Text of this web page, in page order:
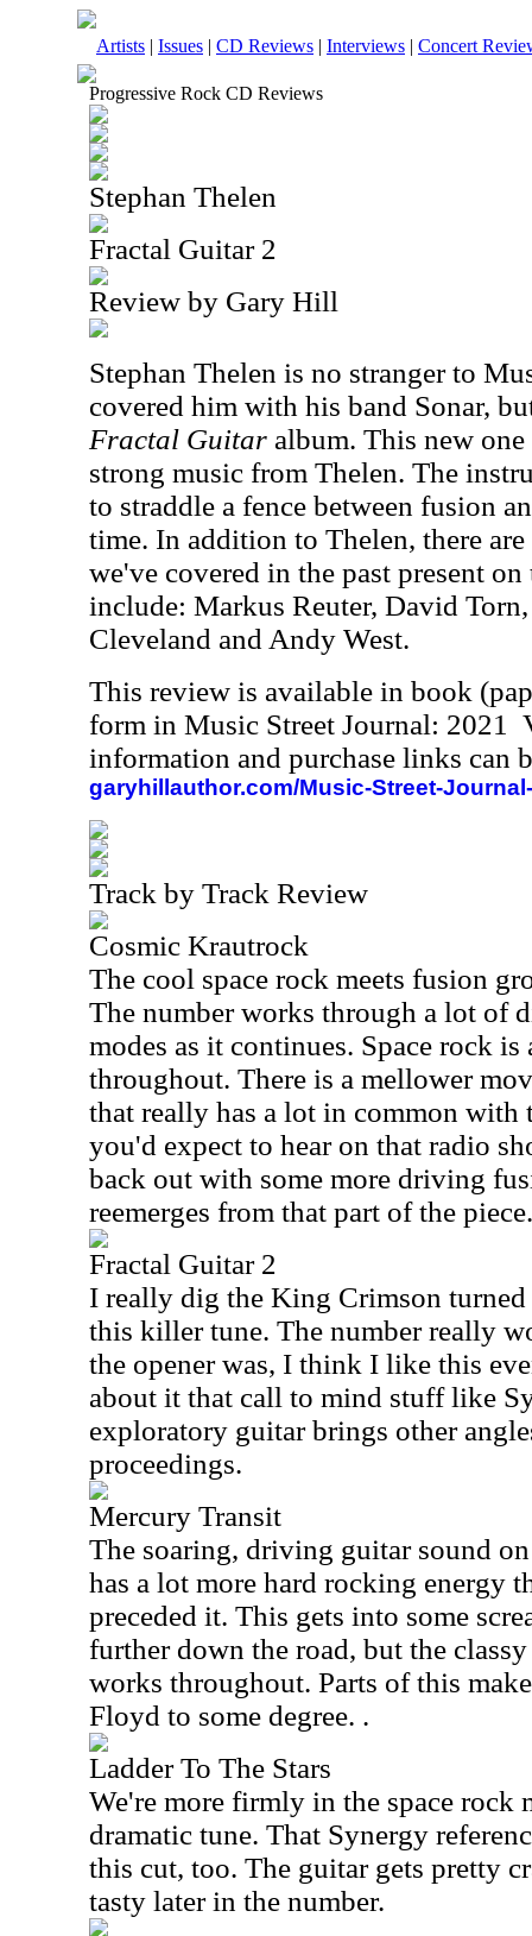
Artists | Issues | CD Reviews | Interviews | Concert
Progressive Rock CD Reviews
Stephan Thelen
Fractal Guitar 2
Review by Gary Hill
Stephan Thelen is no stranger to
covered him with his band Sonar,
Fractal Guitar album. This new
strong music from Thelen. The
to straddle a fence between fusion
time. In addition to Thelen, there
we've covered in the past present on
include: Markus Reuter, David
Cleveland and Andy West.
This review is available in book
form in Music Street Journal: 2021
information and purchase links can
garyhillauthor.com/Music-Street-
Track by Track Review
Cosmic Krautrock
The cool space rock meets fusion
The number works through a lot of
modes as it continues. Space rock
throughout. There is a mellower
that really has a lot in common
you'd expect to hear on that radio
back out with some more driving
reemerges from that part of the piece.
Fractal Guitar 2
I really dig the King Crimson
this killer tune. The number really
the opener was, I think I like this
about it that call to mind stuff like
exploratory guitar brings other
proceedings.
Mercury Transit
The soaring, driving guitar sound
has a lot more hard rocking energy
preceded it. This gets into some
further down the road, but the
works throughout. Parts of this
Floyd to some degree. .
Ladder To The Stars
We're more firmly in the space rock
dramatic tune. That Synergy
this cut, too. The guitar gets pretty
tasty later in the number.